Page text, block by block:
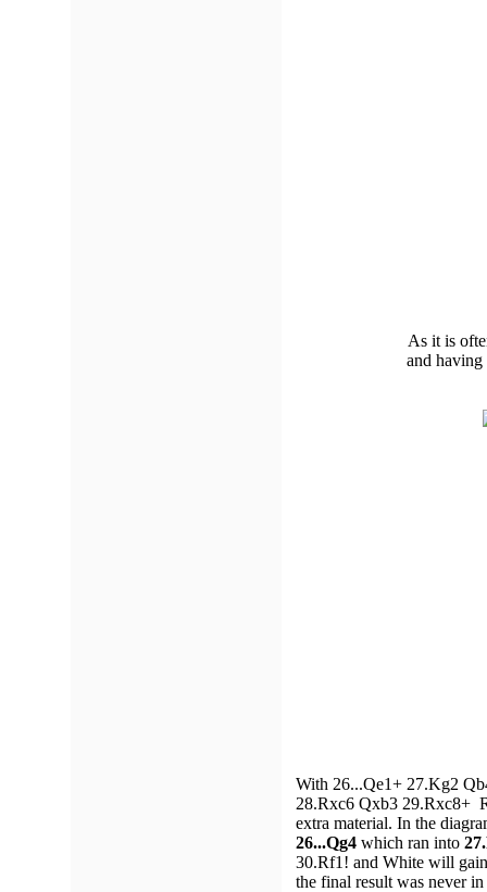
As it is
and having
With 26...Qe1+ 27.Kg2
28.Rxc6 Qxb3 29.Rxc8+
extra material. In the
26...Qg4 which ran into
30.Rf1! and White will gain
the final result was never